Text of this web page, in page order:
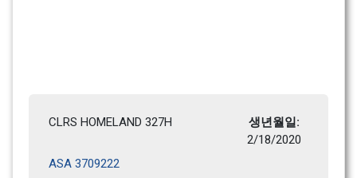
CLRS HOMELAND 327H
생년월일:
2/18/2020
ASA 3709222